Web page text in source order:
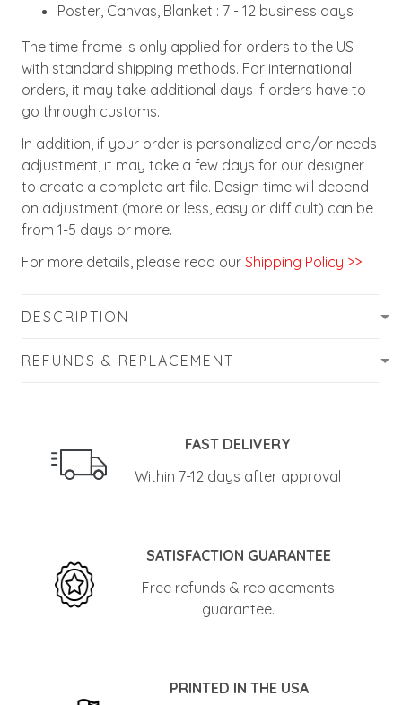
Poster, Canvas, Blanket : 7 - 12 business days
The time frame is only applied for orders to the US
with standard shipping methods. For international
orders, it may take additional days if orders have to
go through customs.
In addition, if your order is personalized and/or needs
adjustment, it may take a few days for our designer
to create a complete art file. Design time will depend
on adjustment (more or less, easy or difficult) can be
from 1-5 days or more.
For more details, please read our Shipping Policy >>
DESCRIPTION
REFUNDS & REPLACEMENT
FAST DELIVERY
Within 7-12 days after approval
SATISFACTION GUARANTEE
Free refunds & replacements
guarantee.
PRINTED IN THE USA